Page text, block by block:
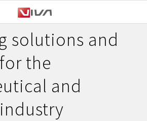
solutions and
the
and